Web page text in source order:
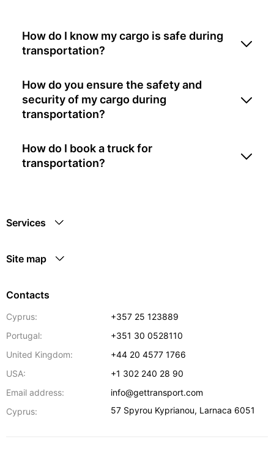
How do I know my cargo is safe during
transportation?
How do you ensure the safety and
security of my cargo during
transportation?
How do I book a truck for
transportation?
Services
Site map
Contacts
Cyprus:
+357 25 123889
Portugal:
+351 30 0528110
United Kingdom:
+44 20 4577 1766
USA:
+1 302 240 28 90
Email address:
info@gettransport.com
Cyprus:
57 Spyrou Kyprianou, Larnaca 6051